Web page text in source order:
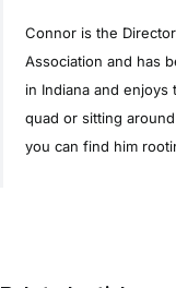
Connor is the
Association and has
in Indiana and
quad or sitting
you can find him